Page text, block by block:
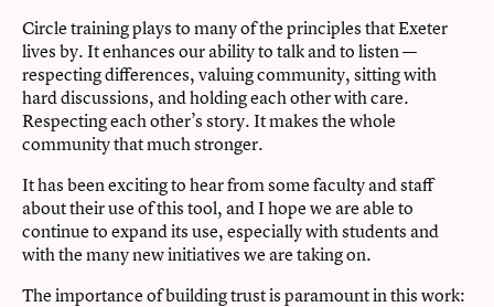
Circle training plays to many of the principles that Exeter
lives by. It enhances our ability to talk and to listen —
respecting differences, valuing community, sitting with
hard discussions, and holding each other with care.
Respecting each other’s story. It makes the whole
community that much stronger.
It has been exciting to hear from some faculty and staff
about their use of this tool, and I hope we are able to
continue to expand its use, especially with students and
with the many new initiatives we are taking on.
The importance of building trust is paramount in this work: